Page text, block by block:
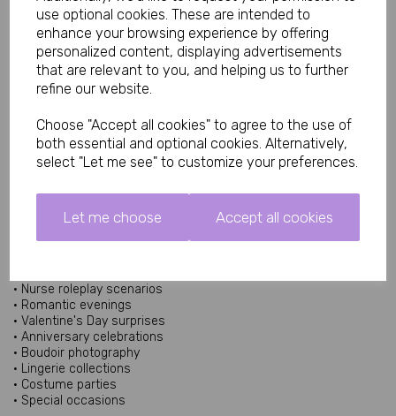
use optional cookies. These are intended to
enhance your browsing experience by offering
personalized content, displaying advertisements
that are relevant to you, and helping us to further
refine our website.
Choose "Accept all cookies" to agree to the use of
both essential and optional cookies. Alternatively,
select "Let me see" to customize your preferences.
Let me choose Accept all cookies
Sizes
Small/Medium UK 6 to 10
Medium/Large UK 12 to 16
Diva UK 18 to 20
What Is Peek-A-Boo Lingerie?
Peek-a-boo lingerie features carefully placed openings or cut-
out details designed to create a teasing and playful appearance
while maintaining the overall elegance of the outfit. This style
has remained popular within lingerie collections because it
Similar peek-a-boo lingerie styles often incorporate adjustable
features and soft fabrics for comfort and flexibility.
Perfect For Roleplay & Fantasy Occasions
• Nurse roleplay scenarios
• Romantic evenings
• Valentine's Day surprises
• Anniversary celebrations
• Boudoir photography
• Lingerie collections
• Costume parties
• Special occasions